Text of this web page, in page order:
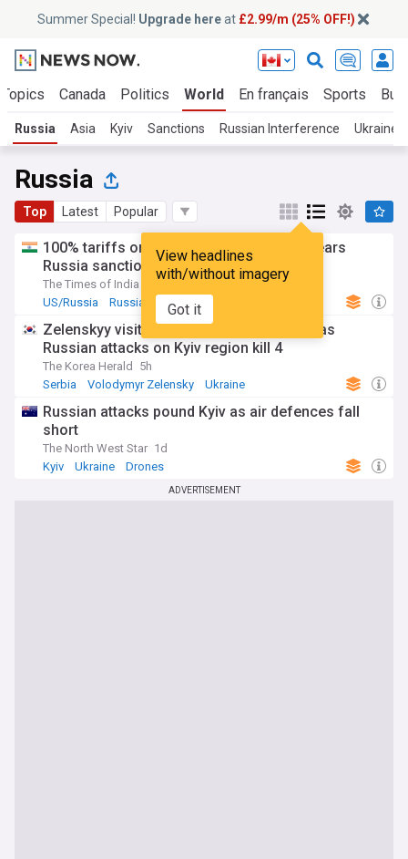
Summer Special! Upgrade hereat £2.99/m (25% OFF!)
Canada Politics World En français Sports
Russia Asia Kyiv Sanctions Russian Interference Ukraine
Russia
Top Latest Popular
View headlines
with/without imagery
Got it
100% tariffs on India soon? US Senate clears
Russia sanctions bill; 10 things to know
The Times of India
US/Russia
Russia Sanctions
Zelenskyy visits Moscow-friendly Serbia as
Russian attacks on Kyiv region kill 4
The Korea Herald
5h
Serbia
Volodymyr Zelensky Ukraine
Russian attacks pound Kyiv as air defences fall
short
The North West Star 1d
Kyiv
Ukraine Drones
ADVERTISEMENT